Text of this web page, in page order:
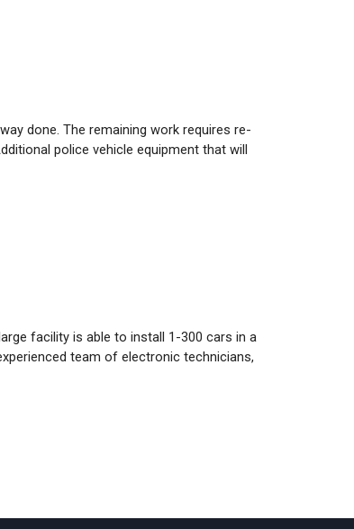
done. The remaining work requires re-
police vehicle equipment that will
facility is able to install 1-300 cars in a
team of electronic technicians,